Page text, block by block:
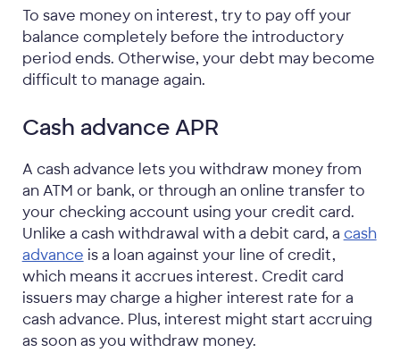
To save money on interest, try to pay off your
balance completely before the introductory
period ends. Otherwise, your debt may become
difficult to manage again.
Cash advance APR
A cash advance lets you withdraw money from
an ATM or bank, or through an online transfer to
your checking account using your credit card.
Unlike a cash withdrawal with a debit card, a cash
advance is a loan against your line of credit,
which means it accrues interest. Credit card
issuers may charge a higher interest rate for a
cash advance. Plus, interest might start accruing
as soon as you withdraw money.